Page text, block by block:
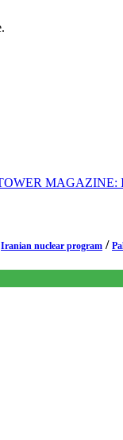
MAGAZINE:
Iranian nuclear program /